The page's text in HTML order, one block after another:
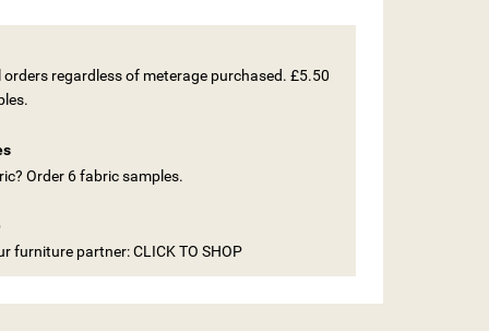
orders regardless of meterage purchased. £5.50
Order 6 fabric samples.
furniture partner: CLICK TO SHOP